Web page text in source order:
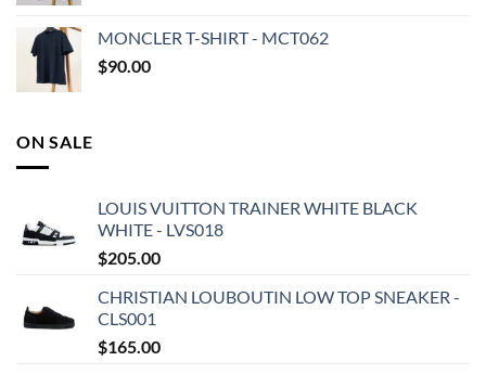
MONCLER T-SHIRT - MCT062
$90.00
ON SALE
LOUIS VUITTON TRAINER WHITE BLACK
WHITE - LVS018
$205.00
CHRISTIAN LOUBOUTIN LOW TOP SNEAKER -
CLS001
$165.00